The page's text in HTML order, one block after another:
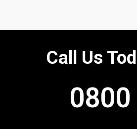
Call Us